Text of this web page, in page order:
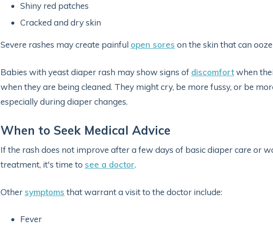
Shiny red patches
Cracked and dry skin
Severe rashes may create painful open sores on the skin that can
Babies with yeast diaper rash may show signs of discomfortwhen
when they are being cleaned. They might cry, be more fussy, or be
especially during diaper changes.
When to Seek Medical Advice
If the rash does not improve after a few days of basic diaper care or
treatment, it's time to see a doctor.
Other symptoms that warrant a visit to the doctor include:
Fever